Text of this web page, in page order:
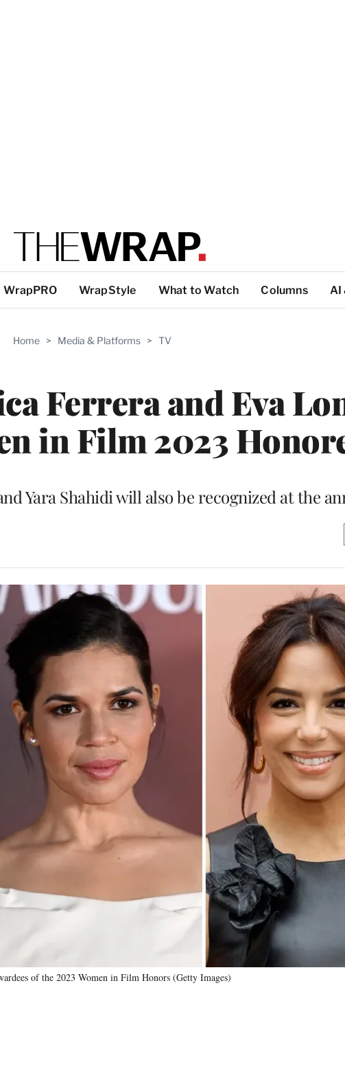
WrapPRO WrapStyle What to Watch Columns AI
Home > Media & Platforms > TV
Ferrera and Eva
in Film 2023
Yara Shahidi will also be recognized at the
of the 2023 Women in Film Honors (Getty Images)